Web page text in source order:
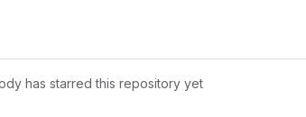
has starred this repository yet